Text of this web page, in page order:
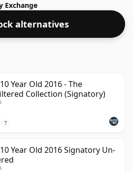
Exchange
alternatives
Year Old 2016 - The
Collection (Signatory)
?
Year Old 2016 Signatory Un-